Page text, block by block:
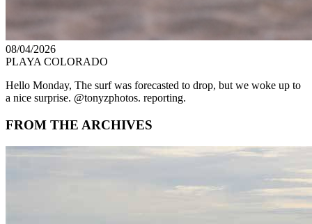
08/04/2026
PLAYA COLORADO
Hello Monday, The surf was forecasted to drop, but we woke up to
a nice surprise. @tonyzphotos. reporting.
FROM THE ARCHIVES